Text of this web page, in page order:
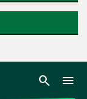
Search
search Menu
menu